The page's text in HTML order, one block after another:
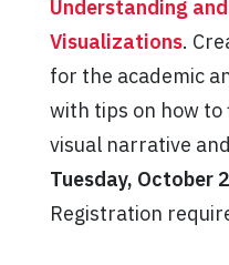
Understanding
Visualizations.
for the academic
with tips on how
visual narrative
Tuesday, October
Registration